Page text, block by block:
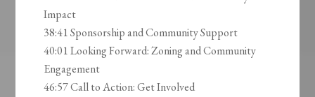
Impact
38:41 Sponsorship and Community Support
40:01 Looking Forward: Zoning and Community
Engagement
46:57 Call to Action: Get Involved